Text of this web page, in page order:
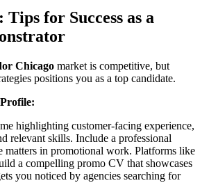
for Success as a
Chicago market is competitive, but
positions you as a top candidate.
highlighting customer-facing experience,
relevant skills. Include a professional
matters in promotional work. Platforms like
a compelling promo CV that showcases
you noticed by agencies searching for